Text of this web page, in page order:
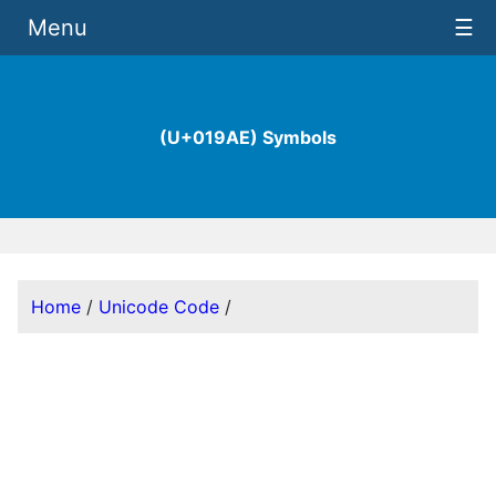
(U+019AE) Symbols
Menu ☰
Home / Unicode Code /